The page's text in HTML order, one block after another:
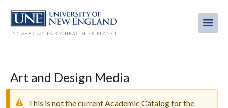
main
content
Art and Design Media
This is not the current Academic Catalog for the